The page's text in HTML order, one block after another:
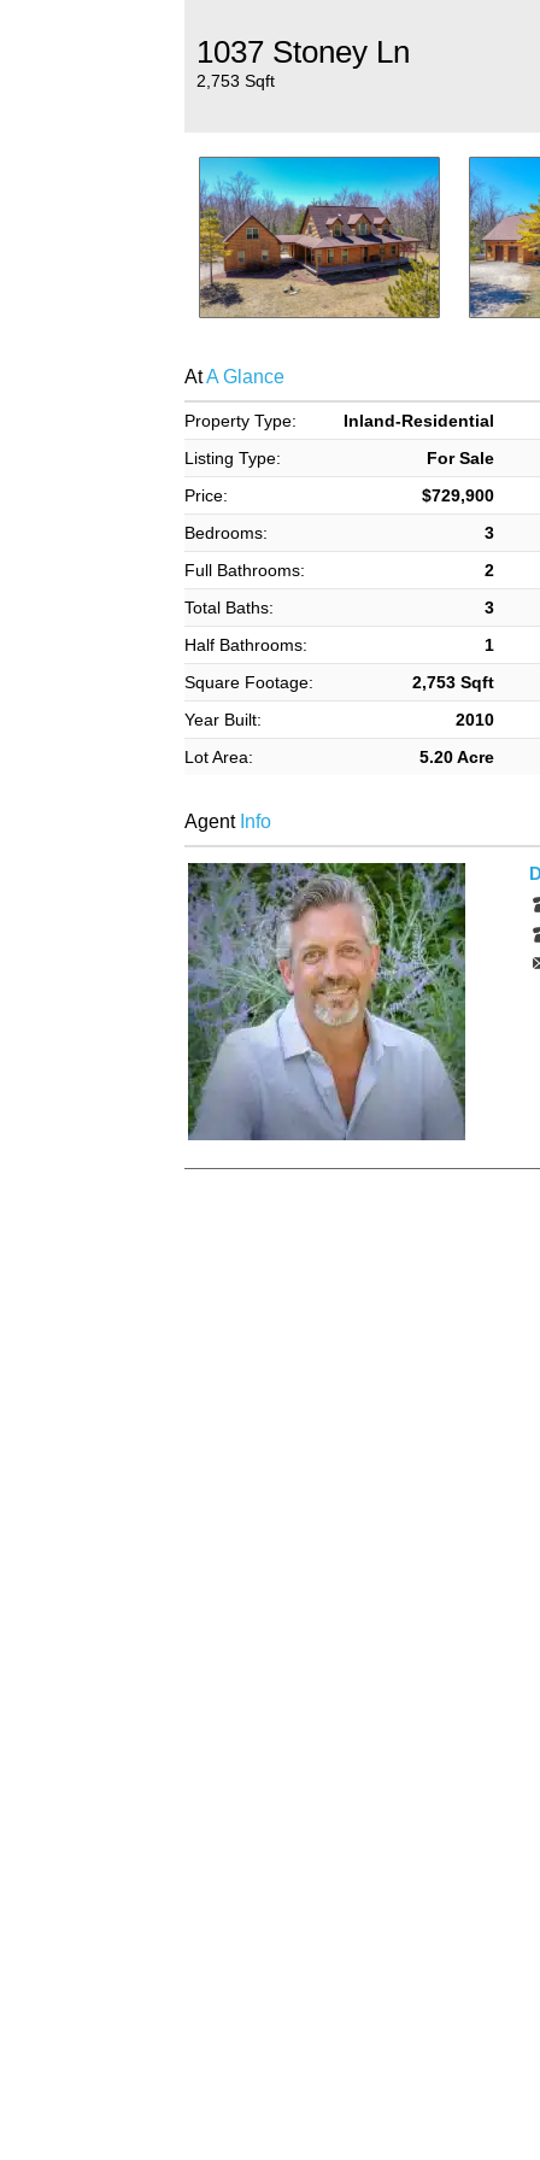
1037 Stoney Ln
2,753 Sqft
AtA Glance
Property Type:
Inland-Residential
Listing Type:
For Sale
Price:
$729,900
Bedrooms:
3
Full Bathrooms:
2
Total Baths:
3
Half Bathrooms:
1
Square Footage:
2,753 Sqft
Year Built:
2010
Lot Area:
5.20 Acre
AgentInfo